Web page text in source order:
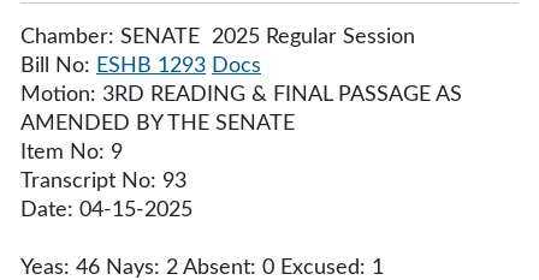
Chamber: SENATE 2025 Regular Session
Bill No: ESHB 1293 Docs
Motion: 3RD READING & FINAL PASSAGE AS
AMENDED BY THE SENATE
Item No: 9
Transcript No: 93
Date: 04-15-2025
Yeas: 46 Nays: 2 Absent: 0 Excused: 1